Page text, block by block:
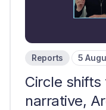
Reports 5
Circle
narrative,